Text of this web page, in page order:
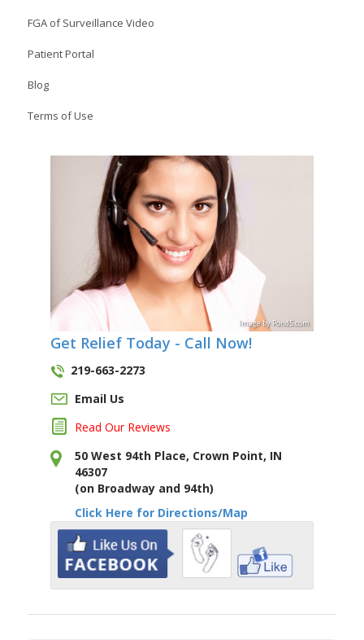
FGA of Surveillance Video
Patient Portal
Blog
Terms of Use
ImagebyPond5.com
Get Relief Today - Call Now!
219-663-2273
Email Us
Read Our Reviews
50 West 94th Place, Crown Point, IN
46307
(on Broadway and 94th)
Click Here for Directions/Map